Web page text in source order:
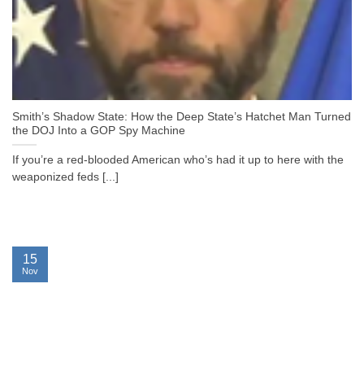
Smith’s Shadow State: How the Deep State’s Hatchet Man Turned
the DOJ Into a GOP Spy Machine
If you’re a red-blooded American who’s had it up to here with the
weaponized feds [...]
15
Nov